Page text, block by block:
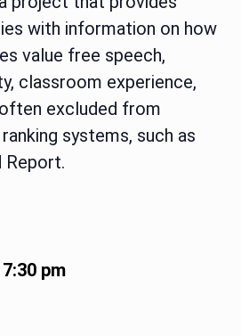
with information on how
value free speech,
classroom experience,
excluded from
systems, such as
Report.
7:30 pm